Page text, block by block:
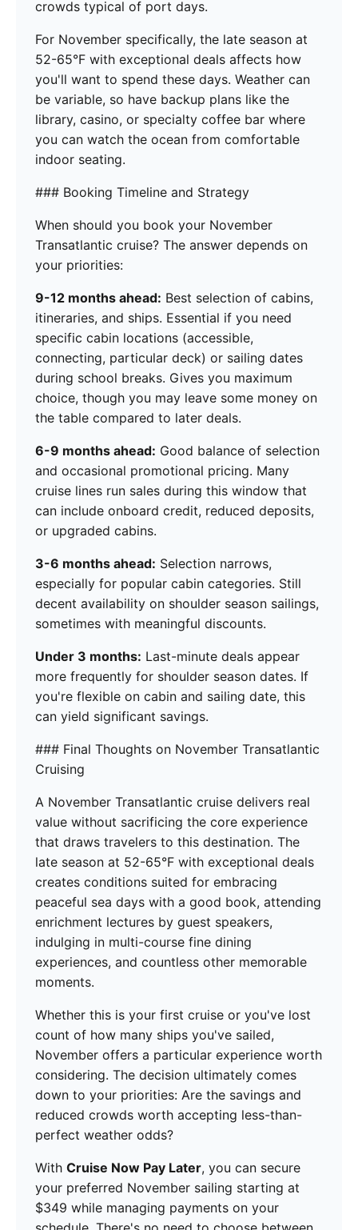
crowds typical of port days.
For November specifically, the late season at
52-65°F with exceptional deals affects how
you'll want to spend these days. Weather can
be variable, so have backup plans like the
library, casino, or specialty coffee bar where
you can watch the ocean from comfortable
indoor seating.
### Booking Timeline and Strategy
When should you book your November
Transatlantic cruise? The answer depends on
your priorities:
9-12 months ahead: Best selection of cabins,
itineraries, and ships. Essential if you need
specific cabin locations (accessible,
connecting, particular deck) or sailing dates
during school breaks. Gives you maximum
choice, though you may leave some money on
the table compared to later deals.
6-9 months ahead: Good balance of selection
and occasional promotional pricing. Many
cruise lines run sales during this window that
can include onboard credit, reduced deposits,
or upgraded cabins.
3-6 months ahead: Selection narrows,
especially for popular cabin categories. Still
decent availability on shoulder season sailings,
sometimes with meaningful discounts.
Under 3 months: Last-minute deals appear
more frequently for shoulder season dates. If
you're flexible on cabin and sailing date, this
can yield significant savings.
### Final Thoughts on November Transatlantic
Cruising
A November Transatlantic cruise delivers real
value without sacrificing the core experience
that draws travelers to this destination. The
late season at 52-65°F with exceptional deals
creates conditions suited for embracing
peaceful sea days with a good book, attending
enrichment lectures by guest speakers,
indulging in multi-course fine dining
experiences, and countless other memorable
moments.
Whether this is your first cruise or you've lost
count of how many ships you've sailed,
November offers a particular experience worth
considering. The decision ultimately comes
down to your priorities: Are the savings and
reduced crowds worth accepting less-than-
perfect weather odds?
With Cruise Now Pay Later, you can secure
your preferred November sailing starting at
$349 while managing payments on your